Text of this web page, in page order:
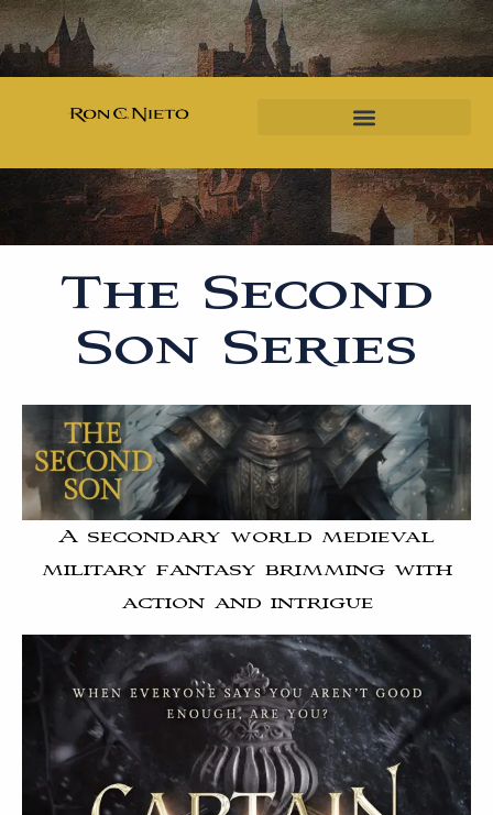
The Second
Son Series
A secondary world medieval
military fantasy brimming with
action and intrigue